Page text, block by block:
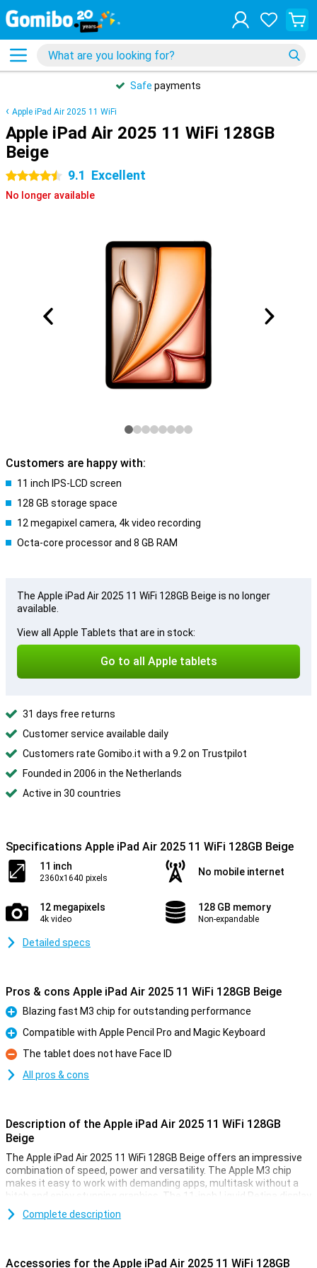
Safe payments
Apple iPad Air 2025 11 WiFi
Apple iPad Air 2025 11 WiFi 128GB
Beige
4.5 stars 9.1 Excellent
No longer available
Customers are happy with:
11 inch IPS-LCD screen
128 GB storage space
12 megapixel camera, 4k video recording
Octa-core processor and 8 GB RAM
The Apple iPad Air 2025 11 WiFi 128GB Beige is no longer
available.
View all Apple Tablets that are in stock:
Go to all Apple tablets
31 days free returns
Customer service available daily
Customers rate Gomibo.it with a 9.2 on Trustpilot
Founded in 2006 in the Netherlands
Active in 30 countries
Specifications Apple iPad Air 2025 11 WiFi 128GB Beige
11 inch
2360x1640 pixels
No mobile internet
12 megapixels
4k video
128 GB memory
Non-expandable
Detailed specs
Pros & cons Apple iPad Air 2025 11 WiFi 128GB Beige
Pro
Blazing fast M3 chip for outstanding performance
Pro
Compatible with Apple Pencil Pro and Magic Keyboard
Con
The tablet does not have Face ID
All pros & cons
Description of the Apple iPad Air 2025 11 WiFi 128GB
Beige
The Apple iPad Air 2025 11 WiFi 128GB Beige offers an impressive
combination of speed, power and versatility. The Apple M3 chip
makes it easy to work with demanding apps, multitask without a
hitch and enjoy stunning graphics. The 11-inch Liquid Retina display
provides a sharp image with beautiful colours and True Tone
technology. Work, study, design or relax - this iPad is fit for
Ultra-fast Apple M3 chip
Complete description
Accessories for the Apple iPad Air 2025 11 WiFi 128GB